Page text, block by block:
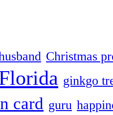
Christmas
ginkgo
card guru